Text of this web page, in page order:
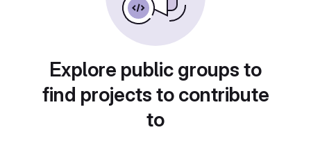
Explore public groups to
find projects to contribute
to